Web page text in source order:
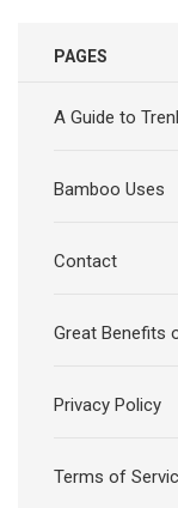
PAGES
A Guide to
Bamboo Uses
Contact
Great Benefits
Privacy Policy
Terms of